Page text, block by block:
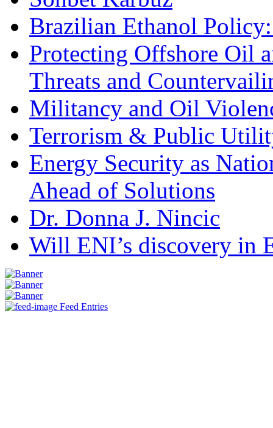
Brazilian Ethanol
Protecting Offshore Oil
Threats and
Militancy and Oil
Terrorism & Public
Energy Security as
Ahead of Solutions
Dr. Donna J. Nincic
Will ENI’s discovery in
Feed Entries